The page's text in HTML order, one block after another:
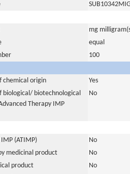
mg
equal
100
chemical origin
Yes
biological/ biotechnological
Therapy IMP
No
(ATIMP)
No
medicinal product
No
product
No